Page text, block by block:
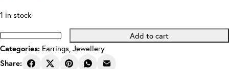
1 in stock
Steampunk
Stud
Earrings
Add to cart
Categories: Earrings, Jewellery
Share: